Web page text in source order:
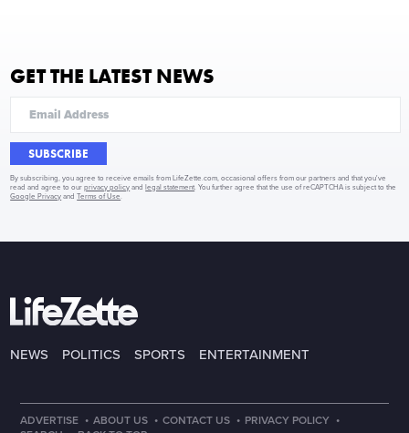
GET THE LATEST NEWS
SUBSCRIBE
By subscribing, you agree to receive emails from LifeZette.com, occasional offers from our partners and that you've
read and agree to ourprivacy policy and legal statement. You further agree that the use of reCAPTCHA is subject to the
Google Privacy andTerms of Use.
NEWS POLITICS SPORTS ENTERTAINMENT
ADVERTISE · ABOUT US · CONTACT US · PRIVACY POLICY ·